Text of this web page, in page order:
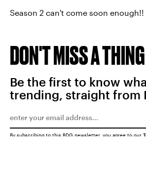
Season 2 can't come soon enough!!
DON'T MISS A THING
Be the first to know
trending, straight from
By subscribing to this BDG newsletter, you agree to our